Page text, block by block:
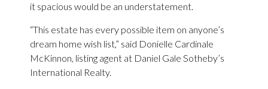
it spacious would be an understatement.
“This estate has every possible item on anyone’s
dream home wish list,” said Donielle Cardinale
McKinnon, listing agent at Daniel Gale Sotheby’s
International Realty.